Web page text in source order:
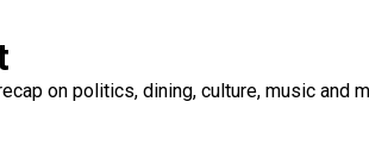
on politics, dining, culture, music and